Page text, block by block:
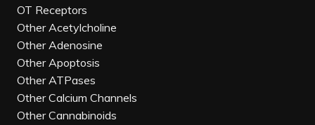
OT Receptors
Other Acetylcholine
Other Adenosine
Other Apoptosis
Other ATPases
Other Calcium Channels
Other Cannabinoids